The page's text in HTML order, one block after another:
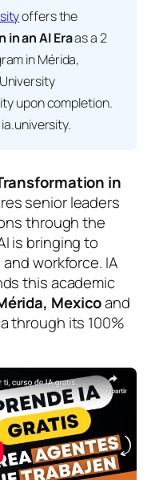
offers the
an AI Eraas a 2
in Mérida,
University
upon completion.
in
senior leaders
through the
is bringing to
workforce. IA
this academic
Mexicoand
through its 100%